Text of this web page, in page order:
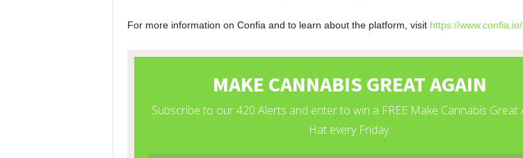
For more information on Confia and to learn about the platform, visit https://www.confia.io/.